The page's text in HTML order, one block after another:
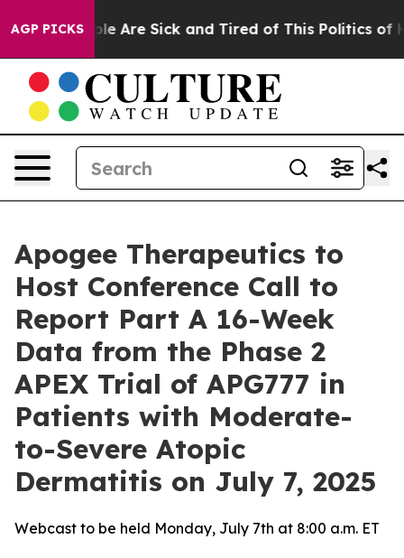
AGP PICKS
“People Are Sick and Tired of This Politics of
Apogee Therapeutics to
Host Conference Call to
Report Part A 16-Week
Data from the Phase 2
APEX Trial of APG777 in
Patients with Moderate-
to-Severe Atopic
Dermatitis on July 7, 2025
Webcast to be held Monday, July 7th at 8:00 a.m. ET